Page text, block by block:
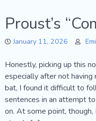
Proust’s
January 11, 2026
Honestly, picking up this
especially after not having
bat, I found it difficult to
sentences in an attempt
on. At some point,